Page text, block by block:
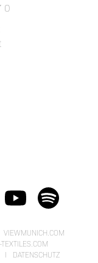
0
VIEWMUNICH.COM
DATENSCHUTZ